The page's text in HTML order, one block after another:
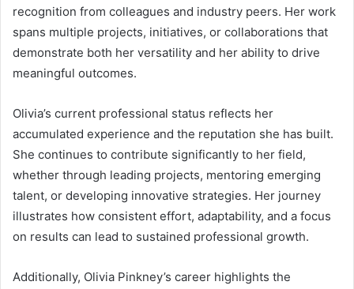
recognition from colleagues and industry peers. Her work
spans multiple projects, initiatives, or collaborations that
demonstrate both her versatility and her ability to drive
meaningful outcomes.
Olivia’s current professional status reflects her
accumulated experience and the reputation she has built.
She continues to contribute significantly to her field,
whether through leading projects, mentoring emerging
talent, or developing innovative strategies. Her journey
illustrates how consistent effort, adaptability, and a focus
on results can lead to sustained professional growth.
Additionally, Olivia Pinkney’s career highlights the